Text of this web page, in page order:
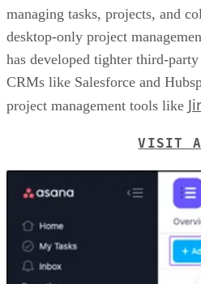
managing tasks, projects, and
desktop-only project
has developed tighter third-
CRMs like Salesforce and
project management tools like
VISIT